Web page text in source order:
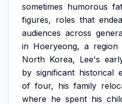
sometimes humorous
figures, roles that
audiences across
in Hoeryeong, a region
North Korea, Lee's
by significant historical
of four, his family
where he spent his